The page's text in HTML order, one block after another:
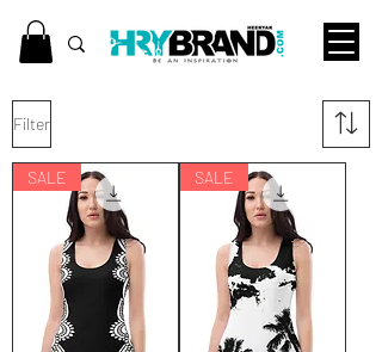
Filter
SALE SALE